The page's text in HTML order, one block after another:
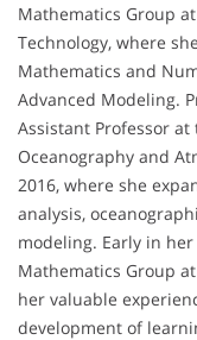
Mathematics Group
Technology, where
Mathematics and
Advanced Modeling.
Assistant Professor
Oceanography and
2016, where she
analysis,
modeling. Early in
Mathematics Group
her valuable
development of